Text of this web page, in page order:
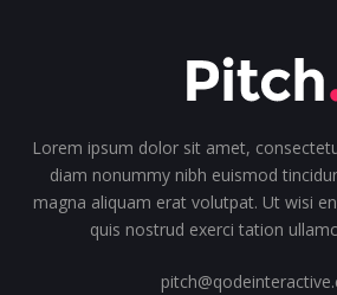
Lorem ipsum dolor sit amet,
diam nonummy nibh euismod
magna aliquam erat volutpat. Ut wisi
quis nostrud exerci tation